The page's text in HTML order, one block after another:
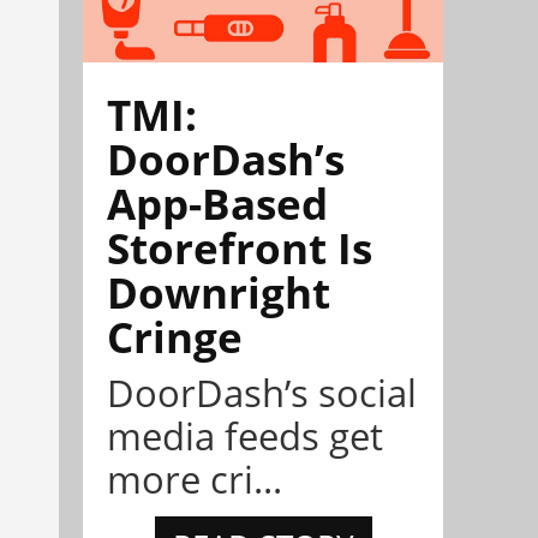
TMI:
DoorDash’s
App-Based
Storefront Is
Downright
Cringe
DoorDash’s social
media feeds get
more cri...